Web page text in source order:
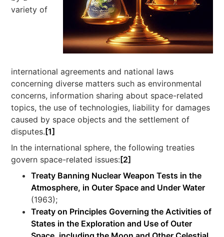
variety of
international agreements and national laws
concerning diverse matters such as environmental
concerns, information sharing about space-related
topics, the use of technologies, liability for damages
caused by space objects and the settlement of
disputes. [1]
In the international sphere, the following treaties
govern space-related issues: [2]
Treaty Banning Nuclear Weapon Tests in the
Atmosphere, in Outer Space and Under Water
(1963);
Treaty on Principles Governing the Activities of
States in the Exploration and Use of Outer